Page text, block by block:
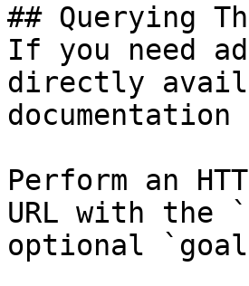
## Querying
If you need
directly
Perform an
URL with the
optional